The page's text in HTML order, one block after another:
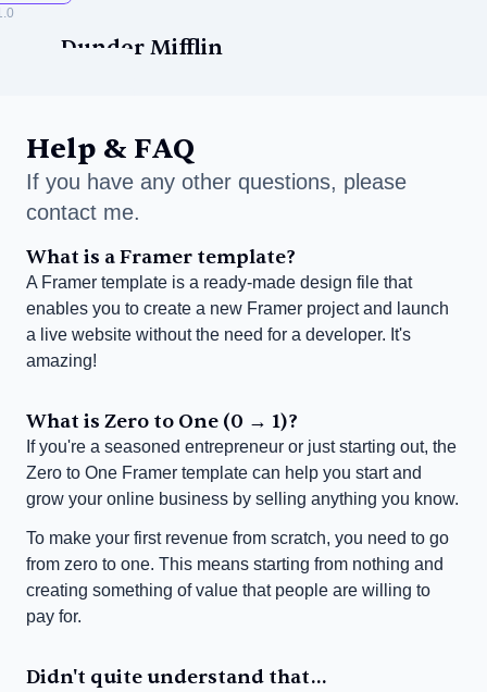
Dunder Mifflin
Help & FAQ
If you have any other questions, please
contact me.
What is a Framer template?
A Framer template is a ready-made design file that
enables you to create a new Framer project and launch
a live website without the need for a developer. It's
amazing!
What is Zero to One (0 → 1)?
If you're a seasoned entrepreneur or just starting out, the
Zero to One Framer template can help you start and
grow your online business by selling anything you know.
To make your first revenue from scratch, you need to go
from zero to one. This means starting from nothing and
creating something of value that people are willing to
pay for.
Didn't quite understand that...